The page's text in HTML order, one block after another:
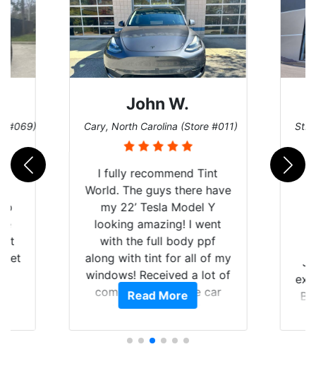
#069)
get
John W.
Cary, North Carolina (Store #011)
I fully recommend Tint
World. The guys there have
my 22’ Tesla Model Y
looking amazing! I went
with the full body ppf
along with tint for all of my
windows! Received a lot of
compliments on the car
and I’m happy that I am
Read More
St.